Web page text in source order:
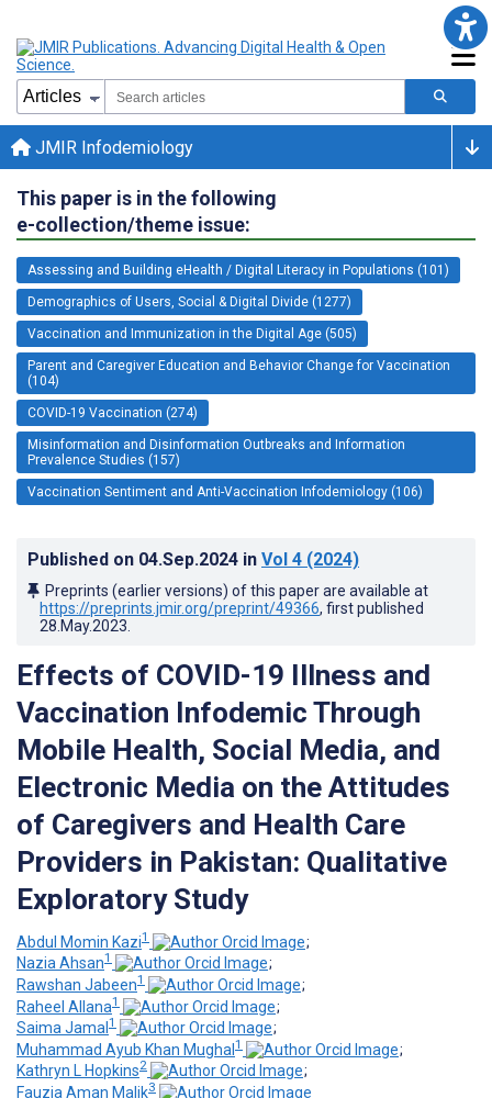
JMIR Infodemiology
This paper is in the following
e-collection/theme issue:
Assessing and Building eHealth / Digital Literacy in Populations (101)
Demographics of Users, Social & Digital Divide (1277)
Vaccination and Immunization in the Digital Age (505)
Parent and Caregiver Education and Behavior Change for Vaccination
(104)
COVID-19 Vaccination (274)
Misinformation and Disinformation Outbreaks and Information
Prevalence Studies (157)
Vaccination Sentiment and Anti-Vaccination Infodemiology (106)
Published on 04.Sep.2024 in Vol 4 (2024)
Preprints (earlier versions) of this paper are available at
https://preprints.jmir.org/preprint/49366, first published
28.May.2023
Effects of COVID-19 Illness and
Vaccination Infodemic Through
Mobile Health, Social Media, and
Electronic Media on the Attitudes
of Caregivers and Health Care
Providers in Pakistan: Qualitative
Exploratory Study
Abdul Momin Kazi1
;
Nazia Ahsan1
;
Rawshan Jabeen1
;
Raheel Allana1
;
Saima Jamal 1
;
Muhammad Ayub Khan Mughal 1
;
Kathryn L Hopkins2
;
Fauzia Aman Malik3